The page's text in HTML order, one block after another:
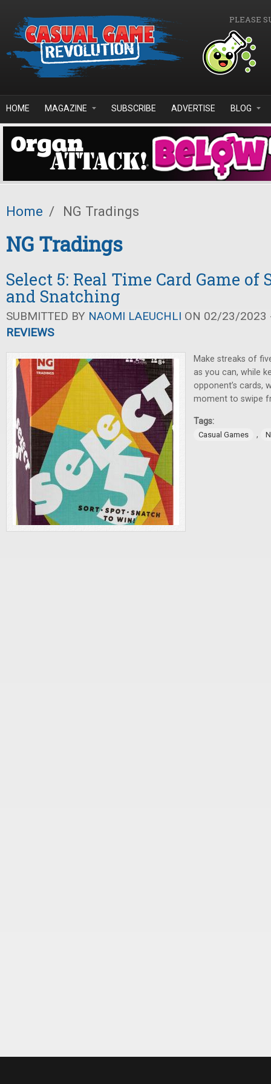
PLEASE
HOME MAGAZINE SUBSCRIBE ADVERTISE BLOG
Home / NG Tradings
NG Tradings
Select 5: Real Time Card Game of
and Snatching
SUBMITTED BY NAOMI LAEUCHLI ON 02/23/2023
REVIEWS
Make streaks of
as you can, while
opponent’s cards,
moment to swipe
Tags:
Casual Games ,